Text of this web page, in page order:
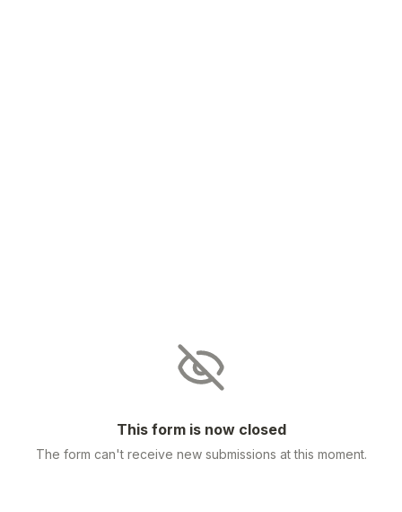
This form is now closed
The form can't receive new submissions at this moment.